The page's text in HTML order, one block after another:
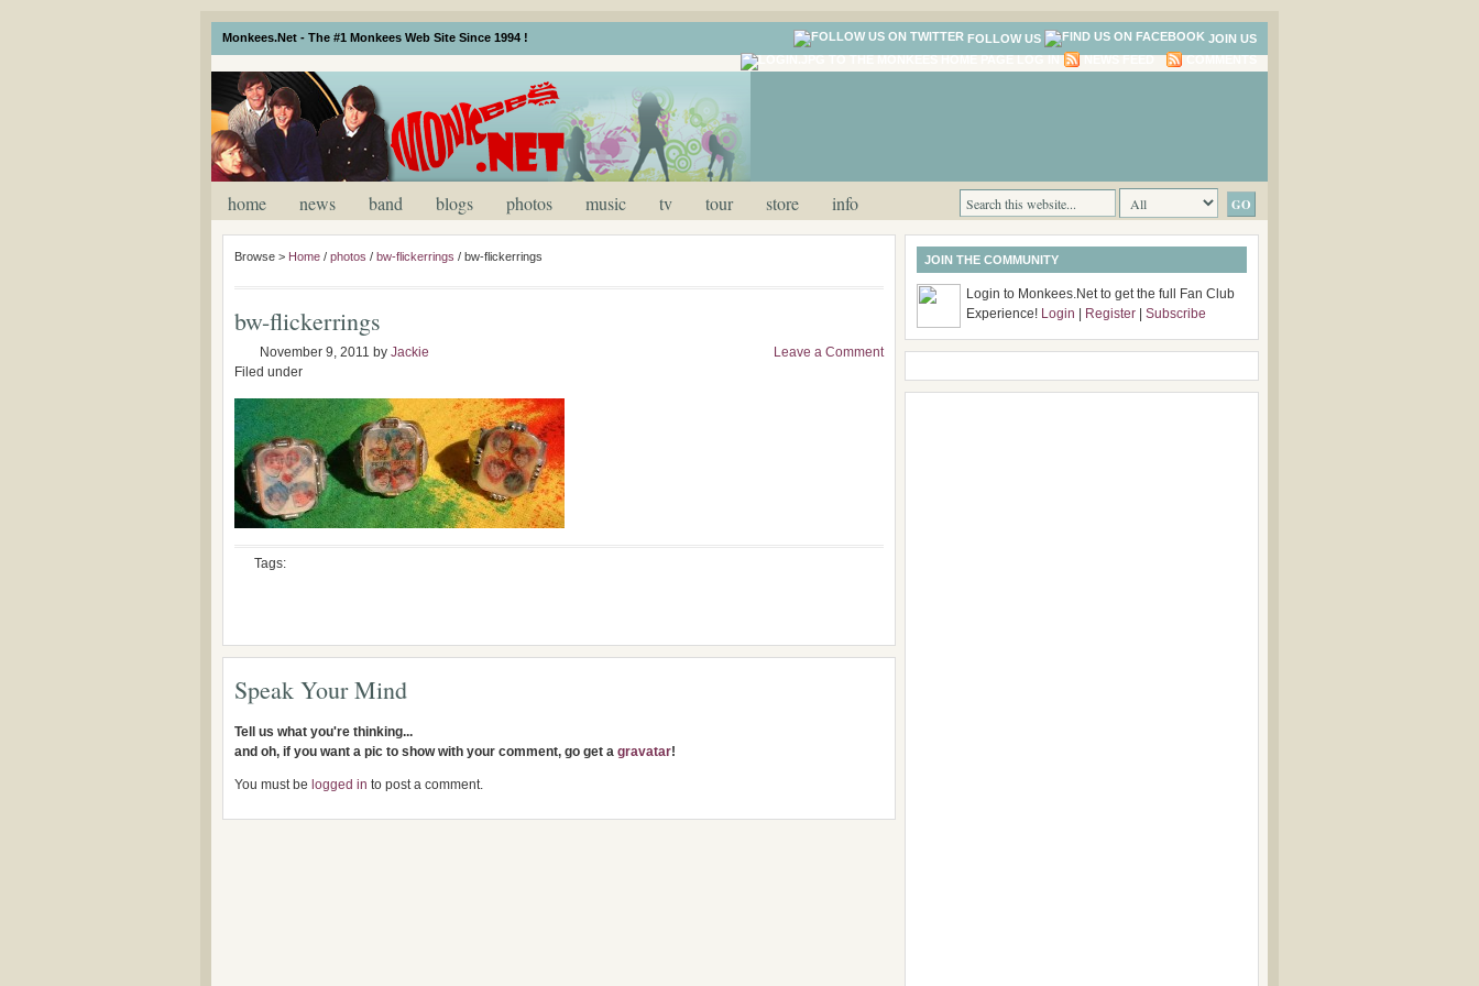
Monkees.Net - The #1 Monkees Web Site Since 1994 ! FOLLOW US
JOIN US
home news band blogs photos music tv tour store info
Browse > Home / photos / bw-flickerrings / bw-flickerrings
bw-flickerrings
November 9, 2011 by Jackie
Filed under
Leave a Comment
Tags:
Speak Your Mind
Tell us what you're thinking...
and oh, if you want a pic to show with your comment, go get a gravatar!
You must be logged in to post a comment.
JOIN THE COMMUNITY
Login to Monkees.Net to get the full Fan Club
Experience! Login Register Subscribe